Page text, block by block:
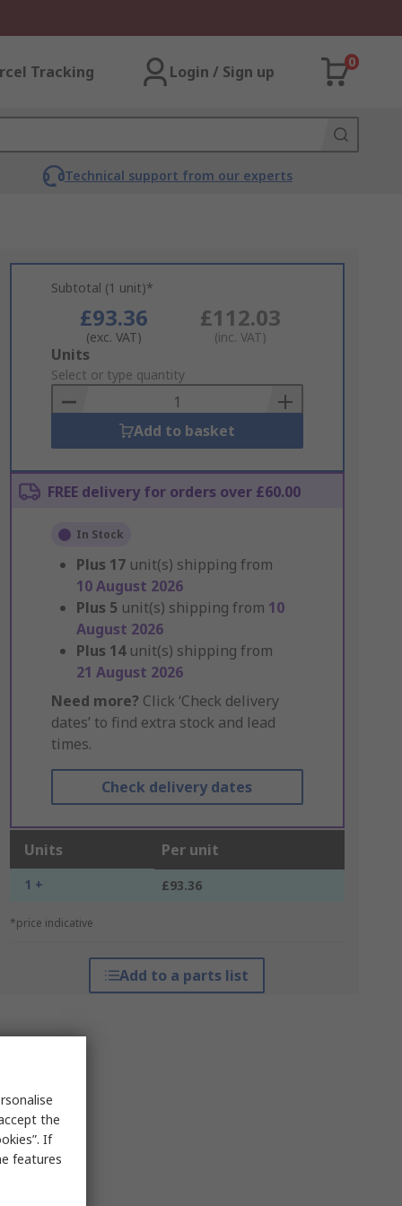
Tracking Login / Sign up
0
Technical support from our experts
Subtotal (1 unit)*
£93.36
(exc. VAT)
£112.03
(inc. VAT)
Add
to
Basket
Units
Select or type quantity
Add to basket
FREE delivery for orders over £60.00
In Stock
Plus 17 unit(s) shipping from
10 August 2026
Plus 5 unit(s) shipping from 10
August 2026
Plus 14 unit(s) shipping from
21 August 2026
Need more? Click ‘Check delivery
dates’ to find extra stock and lead
times.
Check delivery dates
Units Per unit
1 + £93.36
*price indicative
Add to a parts list
the
If
features